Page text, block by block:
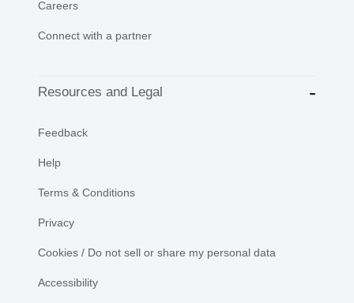
Careers
Connect with a partner
Resources and Legal
Feedback
Help
Terms & Conditions
Privacy
Cookies / Do not sell or share my personal data
Accessibility